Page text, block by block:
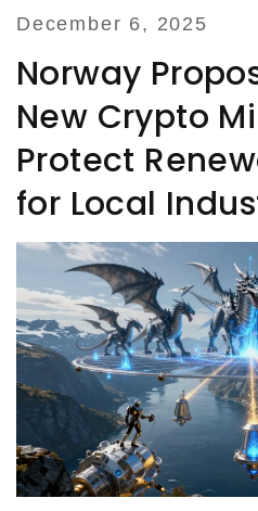
December 6, 2025
Norway
New Crypto
Protect
for Local